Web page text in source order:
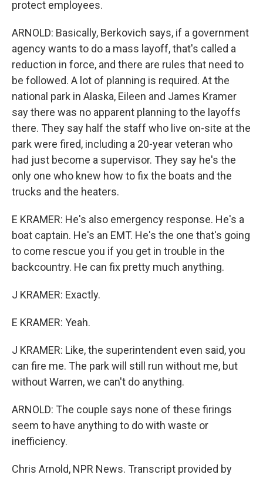
protect employees.
ARNOLD: Basically, Berkovich says, if a government
agency wants to do a mass layoff, that's called a
reduction in force, and there are rules that need to
be followed. A lot of planning is required. At the
national park in Alaska, Eileen and James Kramer
say there was no apparent planning to the layoffs
there. They say half the staff who live on-site at the
park were fired, including a 20-year veteran who
had just become a supervisor. They say he's the
only one who knew how to fix the boats and the
trucks and the heaters.
E KRAMER: He's also emergency response. He's a
boat captain. He's an EMT. He's the one that's going
to come rescue you if you get in trouble in the
backcountry. He can fix pretty much anything.
J KRAMER: Exactly.
E KRAMER: Yeah.
J KRAMER: Like, the superintendent even said, you
can fire me. The park will still run without me, but
without Warren, we can't do anything.
ARNOLD: The couple says none of these firings
seem to have anything to do with waste or
inefficiency.
Chris Arnold, NPR News. Transcript provided by